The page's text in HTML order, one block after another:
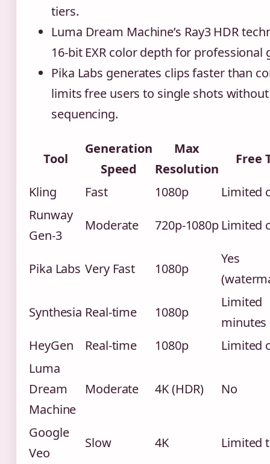
tiers.
Luma Dream Machine’s Ray3 HDR
16-bit EXR color depth for professional
Pika Labs generates clips faster than
limits free users to single shots
sequencing.
Tool
Generation
Speed
Max
Resolution
Free
Kling Fast 1080p
Limited
Runway
Gen-3
Moderate 720p-1080p Limited
Pika Labs Very Fast 1080p
Yes
Synthesia Real-time 1080p
Limited
minutes
HeyGen
Real-time 1080p
Limited
Luma
Dream
Machine
Moderate 4K (HDR) No
Google
Veo
Slow 4K Limited